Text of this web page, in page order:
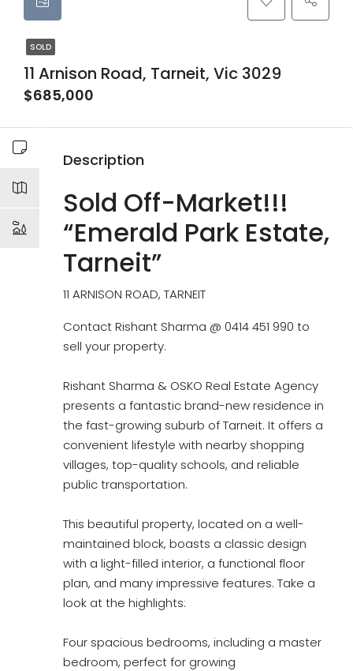
SOLD
11 Arnison Road, Tarneit, Vic 3029
$685,000
Description
Sold Off-Market!!!
“Emerald Park Estate,
Tarneit”
11 ARNISON ROAD, TARNEIT
Contact Rishant Sharma @ 0414 451 990 to
sell your property.
Rishant Sharma & OSKO Real Estate Agency
presents a fantastic brand-new residence in
the fast-growing suburb of Tarneit. It offers a
convenient lifestyle with nearby shopping
villages, top-quality schools, and reliable
public transportation.
This beautiful property, located on a well-
maintained block, boasts a classic design
with a light-filled interior, a functional floor
plan, and many impressive features. Take a
look at the highlights:
Four spacious bedrooms, including a master
bedroom, perfect for growing